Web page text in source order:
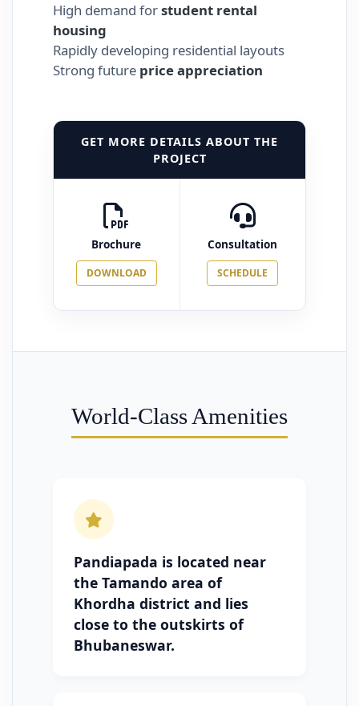
High demand forstudent rental
housing
Rapidly developing residential layouts
Strong future price appreciation
GET MORE DETAILS ABOUT THE
PROJECT
Brochure
DOWNLOAD
Consultation
SCHEDULE
World-Class Amenities
Pandiapada is located near
the Tamando area of
Khordha district and lies
close to the outskirts of
Bhubaneswar.